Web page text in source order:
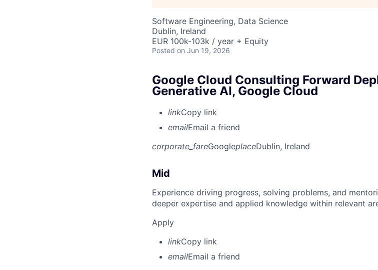
Software Engineering, Data Science
Dublin, Ireland
EUR 100k-103k / year + Equity
Posted on Jun 19, 2026
Google Cloud Consulting Forward
Generative AI, Google Cloud
linkCopy link
emailEmail a friend
corporate_fareGoogleplaceDublin, Ireland
Mid
Experience driving progress, solving problems, and
deeper expertise and applied knowledge within relevant
Apply
linkCopy link
emailEmail a friend